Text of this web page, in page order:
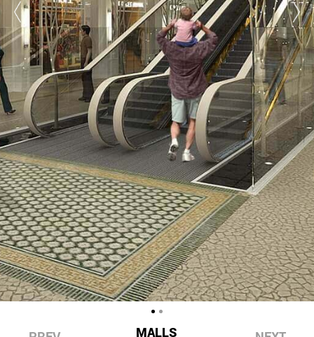
prev next
MALLS